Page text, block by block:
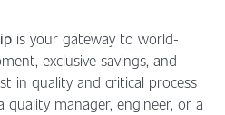
is your gateway to world-
exclusive savings, and
in quality and critical process
quality manager, engineer, or a